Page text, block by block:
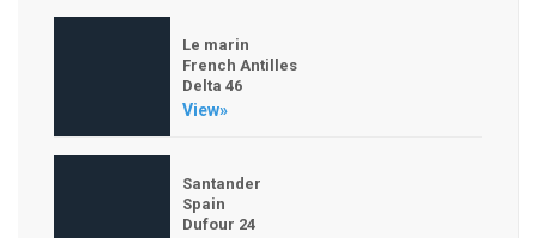
Le marin
French Antilles
Delta 46
View»
Santander
Spain
Dufour 24